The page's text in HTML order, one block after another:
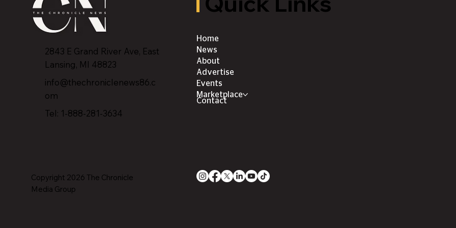
2843 E Grand River Ave, East
Lansing, MI 48823
info@thechroniclenews86.c
om
Tel: 1-888-281-3634
Home
News
About
Advertise
Events
Marketplace
Contact
Copyright 2026 The Chronicle
Media Group